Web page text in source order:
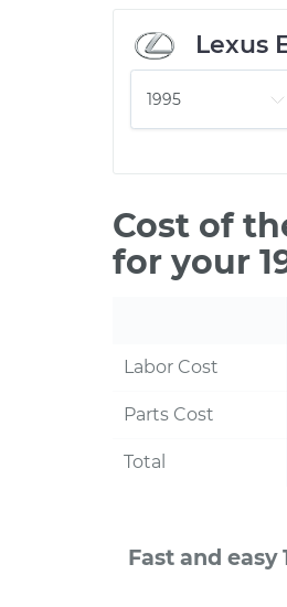
Lexus
Cost of
for your
Labor Cost
Parts Cost
Total
Fast and